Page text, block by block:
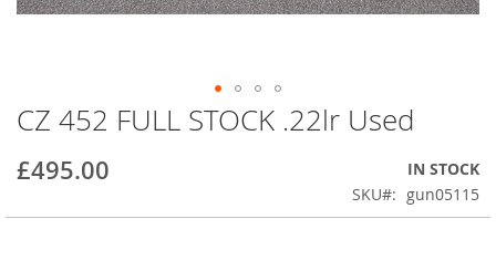
CZ 452 FULL STOCK .22lr Used
£495.00
IN STOCK
SKU
gun05115
Skip
to
the
beginning
the